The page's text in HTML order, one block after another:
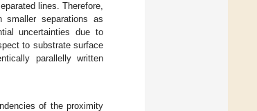
lines. Therefore,
separations as
uncertainties due to
to substrate surface
parallelly written
of the proximity